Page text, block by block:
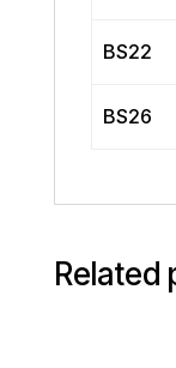
BS22
BS26
Related